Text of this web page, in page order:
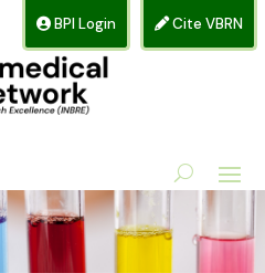
Cite VBRN
BPI Login